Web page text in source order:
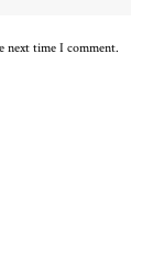
next time I comment.